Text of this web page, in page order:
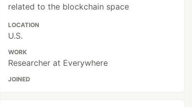
related to the blockchain space
LOCATION
U.S.
WORK
Researcher at Everywhere
JOINED